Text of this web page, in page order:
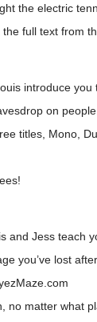
the electric
full text from
introduce
on people.
titles, Mono,
and Jess teach
you’ve lost
no matter what